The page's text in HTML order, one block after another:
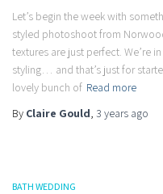
Let’s begin the week with
styled photoshoot from
textures are just perfect. We’re
styling… and that’s just for
lovely bunch of Read more
By Claire Gould, 3 years ago
BATH WEDDING